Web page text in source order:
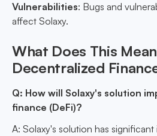
Vulnerabilities: Bugs and
affect Solaxy.
What Does This
Decentralized
Q: How will Solaxy's solution
finance (DeFi)?
A: Solaxy's solution has